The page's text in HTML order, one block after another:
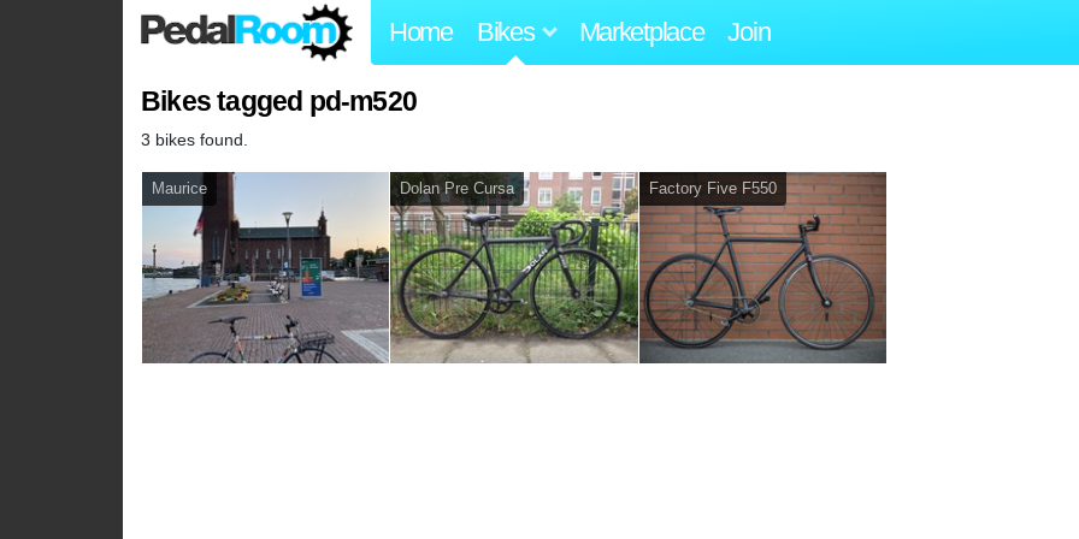
Home Bikes Marketplace Join
Bikes tagged pd-m520
3 bikes found.
Maurice Dolan Pre Cursa Factory Five F550